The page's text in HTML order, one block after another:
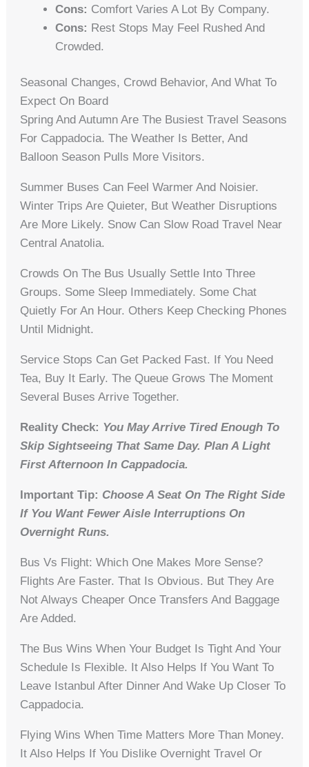
Cons: Comfort Varies A Lot By Company.
Cons: Rest Stops May Feel Rushed And
Crowded.
Seasonal Changes, Crowd Behavior, And What To
Expect On Board
Spring And Autumn Are The Busiest Travel Seasons
For Cappadocia. The Weather Is Better, And
Balloon Season Pulls More Visitors.
Summer Buses Can Feel Warmer And Noisier.
Winter Trips Are Quieter, But Weather Disruptions
Are More Likely. Snow Can Slow Road Travel Near
Central Anatolia.
Crowds On The Bus Usually Settle Into Three
Groups. Some Sleep Immediately. Some Chat
Quietly For An Hour. Others Keep Checking Phones
Until Midnight.
Service Stops Can Get Packed Fast. If You Need
Tea, Buy It Early. The Queue Grows The Moment
Several Buses Arrive Together.
Reality Check: You May Arrive Tired Enough To
Skip Sightseeing That Same Day. Plan A Light
First Afternoon In Cappadocia.
Important Tip: Choose A Seat On The Right Side
If You Want Fewer Aisle Interruptions On
Overnight Runs.
Bus Vs Flight: Which One Makes More Sense?
Flights Are Faster. That Is Obvious. But They Are
Not Always Cheaper Once Transfers And Baggage
Are Added.
The Bus Wins When Your Budget Is Tight And Your
Schedule Is Flexible. It Also Helps If You Want To
Leave Istanbul After Dinner And Wake Up Closer To
Cappadocia.
Flying Wins When Time Matters More Than Money.
It Also Helps If You Dislike Overnight Travel Or